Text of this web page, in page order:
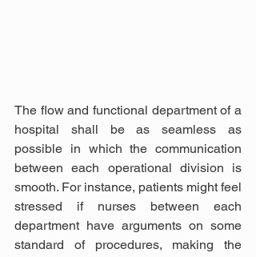
The flow and functional department of a
hospital shall be as seamless as
possible in which the communication
between each operational division is
smooth. For instance, patients might feel
stressed if nurses between each
department have arguments on some
standard of procedures, making the